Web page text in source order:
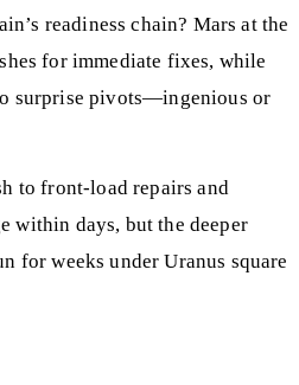
readiness chain? Mars at the
for immediate fixes, while
surprise pivots—ingenious or
to front‑load repairs and
within days, but the deeper
for weeks under Uranus square